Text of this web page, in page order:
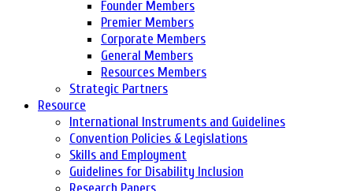
Founder Members
Premier Members
Corporate Members
General Members
Resources Members
Strategic Partners
Resource
International Instruments and Guidelines
Convention Policies & Legislations
Skills and Employment
Guidelines for Disability Inclusion